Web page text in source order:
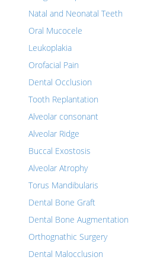
Natal and Neonatal Teeth
Oral Mucocele
Leukoplakia
Orofacial Pain
Dental Occlusion
Tooth Replantation
Alveolar consonant
Alveolar Ridge
Buccal Exostosis
Alveolar Atrophy
Torus Mandibularis
Dental Bone Graft
Dental Bone Augmentation
Orthognathic Surgery
Dental Malocclusion